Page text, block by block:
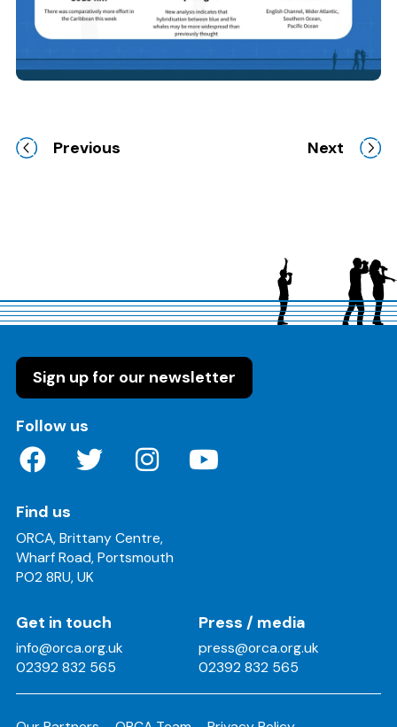
Previous Next
Sign up for our newsletter
Follow us
Find us
ORCA, Brittany Centre,
Wharf Road, Portsmouth
PO2 8RU, UK
Get in touch
info@orca.org.uk
02392 832 565
Press / media
press@orca.org.uk
02392 832 565